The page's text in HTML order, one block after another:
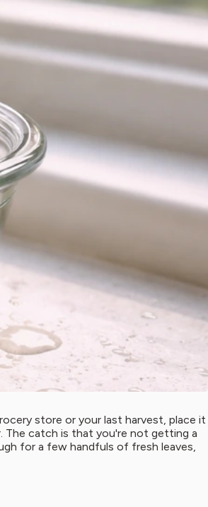
store or your last harvest, place it
The catch is that you're not getting a
for a few handfuls of fresh leaves,